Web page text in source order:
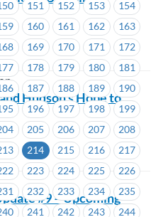
151 152 153
154
160 161 162
163
169 170 171
172
178 179 180
181
187 188 189
190
196 197 198
199
205 206 207
208
214 215 216
217
223 224 225
226
232 233 234
235
241 242 243
244
Hudson’s Hope to
#9 – Upcoming